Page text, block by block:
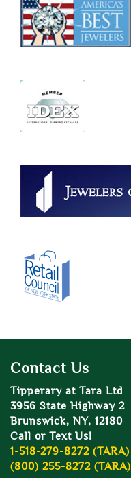
Contact Us
Tipperary at Tara Ltd
3956 State Highway 2
Brunswick, NY, 12180
Call or Text Us!
1-518-279-8272 (TARA)
(800) 255-8272 (TARA)